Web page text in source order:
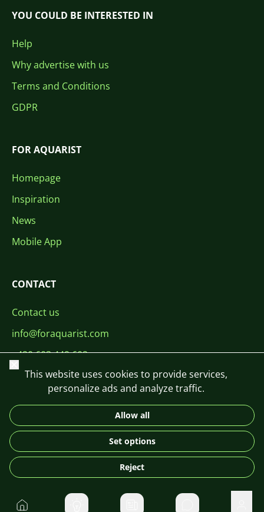
YOU COULD BE INTERESTED IN
Help
Why advertise with us
Terms and Conditions
GDPR
FOR AQUARIST
Homepage
Inspiration
News
Mobile App
CONTACT
Contact us
info@foraquarist.com
+420 603 449 602
DE
© 2026 For Aquarist
Close
This website uses cookies to provide services,
personalize ads and analyze traffic.
Allow all
Set options
Reject